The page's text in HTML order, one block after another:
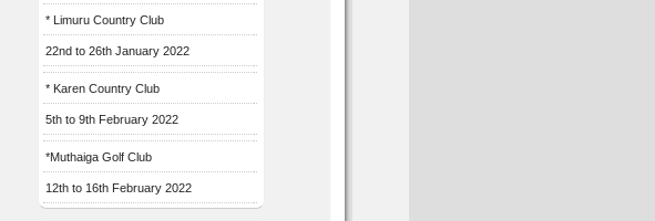
* Limuru Country Club
22nd to 26th January 2022
* Karen Country Club
5th to 9th February 2022
*Muthaiga Golf Club
12th to 16th February 2022